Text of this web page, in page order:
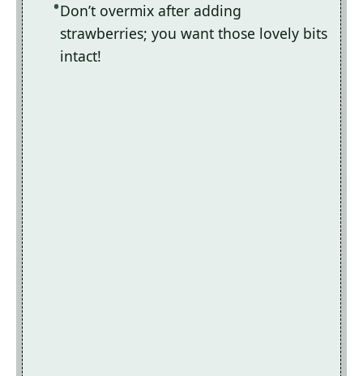
Don’t overmix after adding
strawberries; you want those lovely bits
intact!